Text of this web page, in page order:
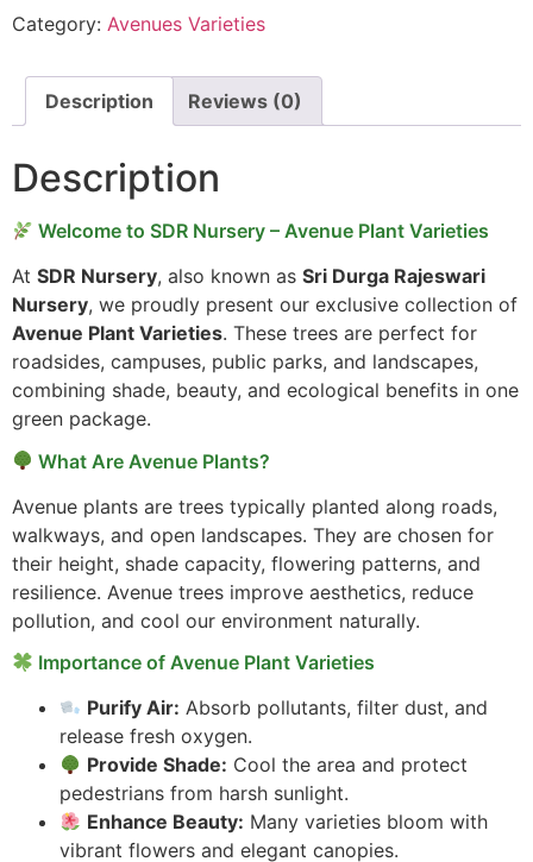
Category: Avenues Varieties
Description Reviews (0)
Description
Welcome to SDR Nursery – Avenue Plant Varieties
At SDR Nursery, also known as Sri Durga Rajeswari
Nursery, we proudly present our exclusive collection of
Avenue Plant Varieties. These trees are perfect for
roadsides, campuses, public parks, and landscapes,
combining shade, beauty, and ecological benefits in one
green package.
What Are Avenue Plants?
Avenue plants are trees typically planted along roads,
walkways, and open landscapes. They are chosen for
their height, shade capacity, flowering patterns, and
resilience. Avenue trees improve aesthetics, reduce
pollution, and cool our environment naturally.
Importance of Avenue Plant Varieties
Purify Air: Absorb pollutants, filter dust, and
release fresh oxygen.
Provide Shade: Cool the area and protect
pedestrians from harsh sunlight.
Enhance Beauty: Many varieties bloom with
vibrant flowers and elegant canopies.